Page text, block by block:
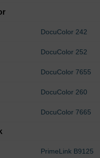
DocuColor 242
DocuColor 252
DocuColor 7655
DocuColor 260
DocuColor 7665
PrimeLink B9125